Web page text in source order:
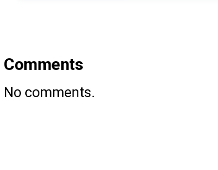
Comments
No comments.